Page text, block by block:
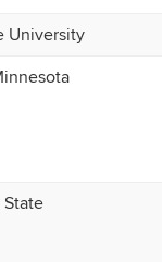
University
State